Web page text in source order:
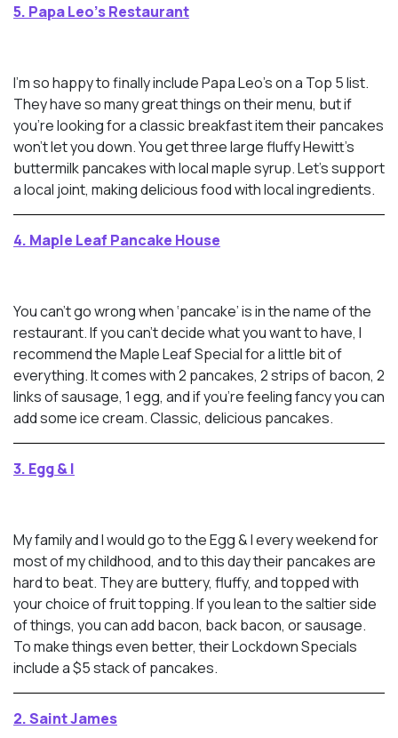
5. Papa Leo’s Restaurant
I’m so happy to finally include Papa Leo’s on a Top 5 list.
They have so many great things on their menu, but if
you’re looking for a classic breakfast item their pancakes
won’t let you down. You get three large fluffy Hewitt’s
buttermilk pancakes with local maple syrup. Let’s support
a local joint, making delicious food with local ingredients.
4. Maple Leaf Pancake House
You can’t go wrong when ‘pancake’ is in the name of the
restaurant. If you can’t decide what you want to have, I
recommend the Maple Leaf Special for a little bit of
everything. It comes with 2 pancakes, 2 strips of bacon, 2
links of sausage, 1 egg, and if you’re feeling fancy you can
add some ice cream. Classic, delicious pancakes.
3. Egg & I
My family and I would go to the Egg & I every weekend for
most of my childhood, and to this day their pancakes are
hard to beat. They are buttery, fluffy, and topped with
your choice of fruit topping. If you lean to the saltier side
of things, you can add bacon, back bacon, or sausage.
To make things even better, their Lockdown Specials
include a $5 stack of pancakes.
2. Saint James